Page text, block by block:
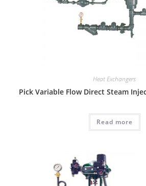
Heat Exchangers
Pick Variable Flow Direct Steam
Read more